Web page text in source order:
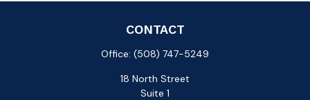
CONTACT
Office: (508) 747-5249
18 North Street
Suite 1